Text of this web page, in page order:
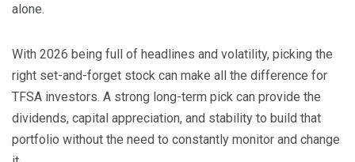
alone.
With 2026 being full of headlines and volatility, picking the
right set-and-forget stock can make all the difference for
TFSA investors. A strong long-term pick can provide the
dividends, capital appreciation, and stability to build that
portfolio without the need to constantly monitor and change